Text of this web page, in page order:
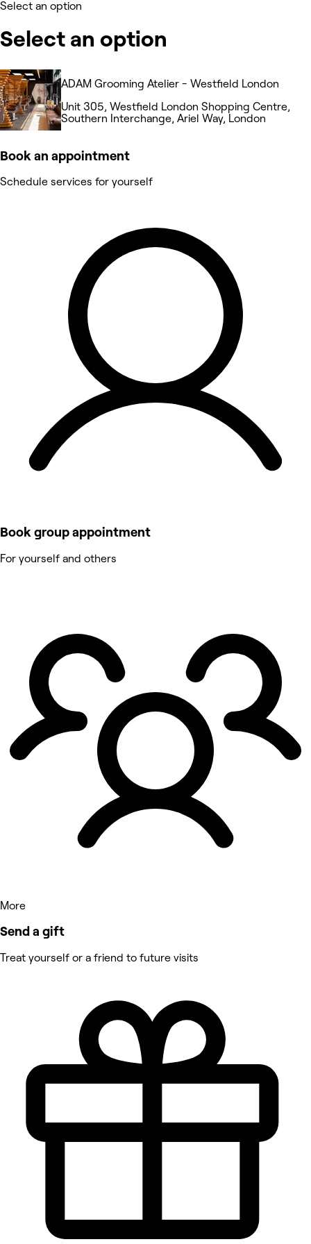
Select an option
Select an option
ADAM Grooming Atelier - Westfield London
Unit 305, Westfield London Shopping Centre,
Southern Interchange, Ariel Way, London
Book an appointment
Schedule services for yourself
Book group appointment
For yourself and others
More
Send a gift
Treat yourself or a friend to future visits